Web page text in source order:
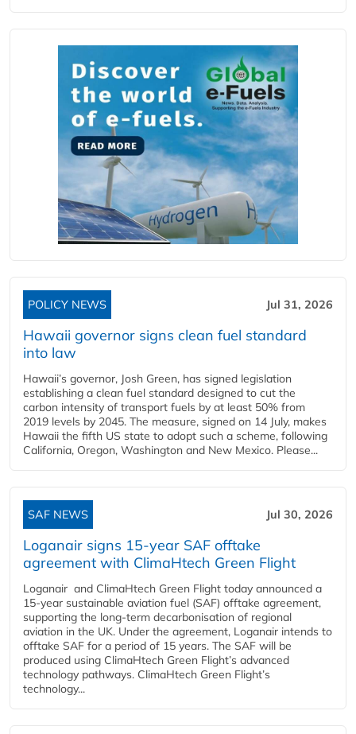
POLICY NEWS Jul 31, 2026
Hawaii governor signs clean fuel standard
into law
Hawaii’s governor, Josh Green, has signed legislation
establishing a clean fuel standard designed to cut the
carbon intensity of transport fuels by at least 50% from
2019 levels by 2045. The measure, signed on 14 July, makes
Hawaii the fifth US state to adopt such a scheme, following
California, Oregon, Washington and New Mexico. Please...
SAF NEWS Jul 30, 2026
Loganair signs 15-year SAF offtake
agreement with ClimaHtech Green Flight
Loganair and ClimaHtech Green Flight today announced a
15-year sustainable aviation fuel (SAF) offtake agreement,
supporting the long-term decarbonisation of regional
aviation in the UK. Under the agreement, Loganair intends to
offtake SAF for a period of 15 years. The SAF will be
produced using ClimaHtech Green Flight’s advanced
technology pathways. ClimaHtech Green Flight’s
technology...